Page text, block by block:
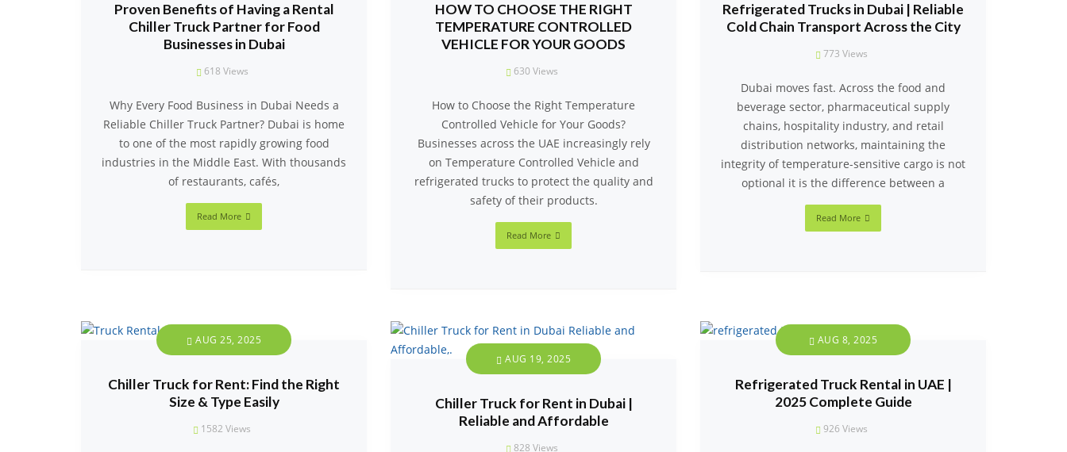
Proven Benefits of Having a Rental
Chiller Truck Partner for Food
Businesses in Dubai
618 Views
Why Every Food Business in Dubai Needs a
Reliable Chiller Truck Partner? Dubai is home
to one of the most rapidly growing food
industries in the Middle East. With thousands
of restaurants, cafés,
Read More
HOW TO CHOOSE THE RIGHT
TEMPERATURE CONTROLLED
VEHICLE FOR YOUR GOODS
630 Views
How to Choose the Right Temperature
Controlled Vehicle for Your Goods?
Businesses across the UAE increasingly rely
on Temperature Controlled Vehicle and
refrigerated trucks to protect the quality and
safety of their products.
Read More
Refrigerated Trucks in Dubai | Reliable
Cold Chain Transport Across the City
773 Views
Dubai moves fast. Across the food and
beverage sector, pharmaceutical supply
chains, hospitality industry, and retail
distribution networks, maintaining the
integrity of temperature-sensitive cargo is not
optional it is the difference between a
Read More
AUG 25, 2025
Chiller Truck for Rent: Find the Right
Size & Type Easily
1582 Views
AUG 19, 2025
Chiller Truck for Rent in Dubai |
Reliable and Affordable
828 Views
AUG 8, 2025
Refrigerated Truck Rental in UAE |
2025 Complete Guide
926 Views